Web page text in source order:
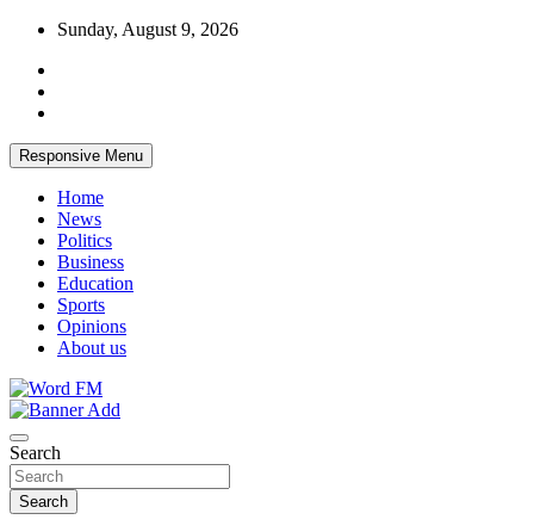
Skip
content
Sunday, August 9, 2026
Responsive Menu
Home
News
Politics
Business
Education
Sports
Opinions
About us
Word FM
Search
Search